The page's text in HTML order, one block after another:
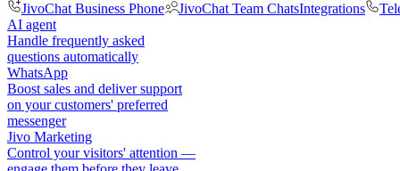
JivoChat Business Phone
JivoChat Team ChatsIntegrations
AI agent
Handle frequently asked
questions automatically
WhatsApp
Boost sales and deliver support
on your customers' preferred
messenger
Jivo Marketing
Control your visitors' attention —